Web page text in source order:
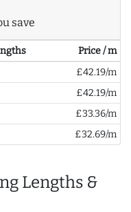
save
Price / m
£42.19/m
£42.19/m
£33.36/m
£32.69/m
Lengths &